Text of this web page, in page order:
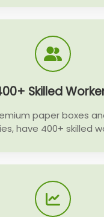
Skilled
paper boxes
have 400+ skilled